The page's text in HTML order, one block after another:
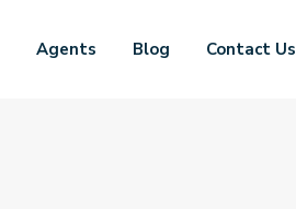
Agents Blog Contact Us